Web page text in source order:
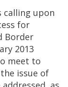
calling upon
for
Border
2013
meet to
issue of